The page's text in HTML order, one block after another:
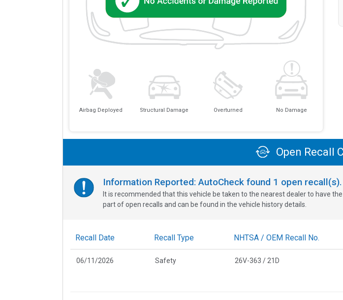
Airbag Deployed Structural Damage Overturned No Damage
Open Recall
Information Reported: AutoCheck found 1 open recall(s).
It is recommended that this vehicle be taken to the nearest dealer to have
part of open recalls and can be found in the vehicle history details.
Recall Date Recall Type NHTSA / OEM Recall No.
06/11/2026 Safety 26V-363 / 21D